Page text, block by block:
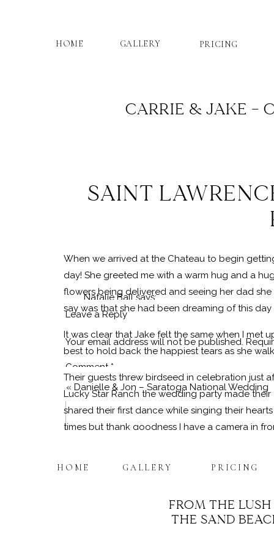
HOME PRICING
GALLERY
CARRIE & JAKE –
SAINT
When we arrived at the Chateau to begin
day! She greeted me with a warm hug and a
flowers being delivered and seeing her dad
say was that she had been dreaming of this
It was clear that Jake felt the same when I met
best to hold back the happiest tears as she
Their guests threw birdseed in celebration just
Lucky Star Ranch the wedding party made
shared their first dance while singing their
times but thank goodness I have a camera in
intoxicating! I didn’t want to leave but rather
It was a pure honor to have photographed
Natalie Ball says:
June 29, 2019 at 9:29 am
AMAZING!!! Nicole you captured Carrie
worked flawlessly and made it so much
will be on my walls for many years to
Reply
Leave a Reply
Your email address will not be published.
Comment *
« Danielle & Jon – Saratoga National Wedding
HOME PRICING
FROM THE
THE SAND
GALLERY